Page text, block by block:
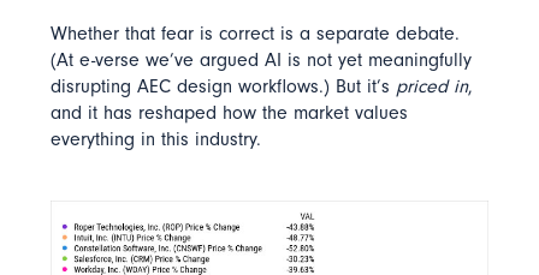
Whether that fear is correct is a separate debate.
(At e-verse we’ve argued AI is not yet meaningfully
disrupting AEC design workflows.) But it’s priced in,
and it has reshaped how the market values
everything in this industry.